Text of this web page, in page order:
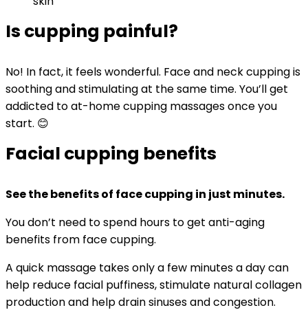
Is cupping painful?
No! In fact, it feels wonderful. Face and neck cupping is
soothing and stimulating at the same time. You’ll get
addicted to at-home cupping massages once you
start. 😊
Facial cupping benefits
See the benefits of face cupping in just minutes.
You don’t need to spend hours to get anti-aging
benefits from face cupping.
A quick massage takes only a few minutes a day can
help reduce facial puffiness, stimulate natural collagen
production and help drain sinuses and congestion.